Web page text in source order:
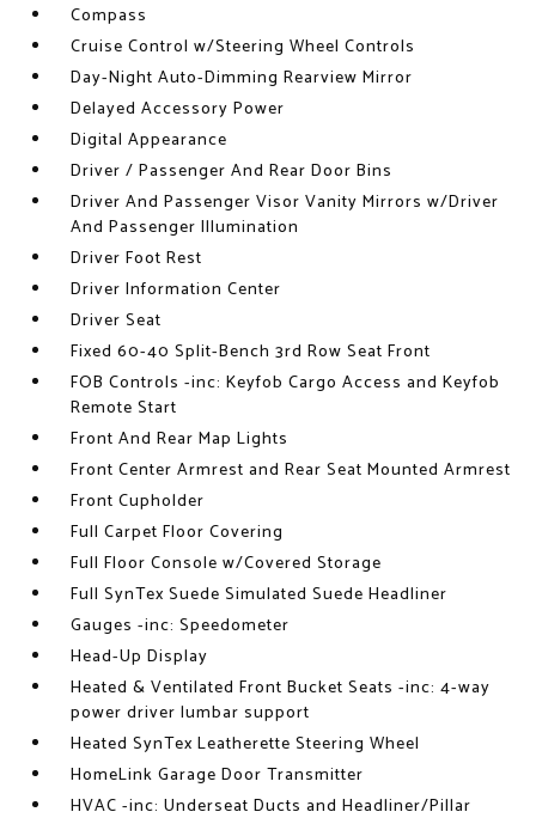
Compass
Cruise Control w/Steering Wheel Controls
Day-Night Auto-Dimming Rearview Mirror
Delayed Accessory Power
Digital Appearance
Driver / Passenger And Rear Door Bins
Driver And Passenger Visor Vanity Mirrors w/Driver
And Passenger Illumination
Driver Foot Rest
Driver Information Center
Driver Seat
Fixed 60-40 Split-Bench 3rd Row Seat Front
FOB Controls -inc: Keyfob Cargo Access and Keyfob
Remote Start
Front And Rear Map Lights
Front Center Armrest and Rear Seat Mounted Armrest
Front Cupholder
Full Carpet Floor Covering
Full Floor Console w/Covered Storage
Full SynTex Suede Simulated Suede Headliner
Gauges -inc: Speedometer
Head-Up Display
Heated & Ventilated Front Bucket Seats -inc: 4-way
power driver lumbar support
Heated SynTex Leatherette Steering Wheel
HomeLink Garage Door Transmitter
HVAC -inc: Underseat Ducts and Headliner/Pillar